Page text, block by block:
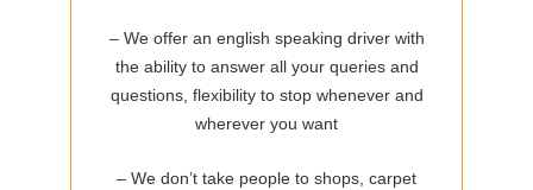
– We offer an english speaking driver with
the ability to answer all your queries and
questions, flexibility to stop whenever and
wherever you want
– We don’t take people to shops, carpet